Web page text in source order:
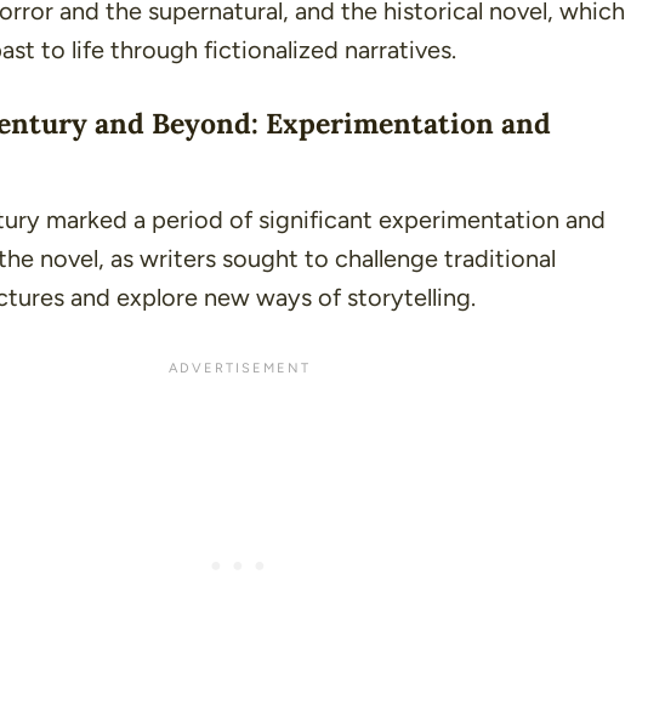
and the supernatural, and the historical novel, which
to life through fictionalized narratives.
and Beyond: Experimentation and
marked a period of significant experimentation and
novel, as writers sought to challenge traditional
and explore new ways of storytelling.